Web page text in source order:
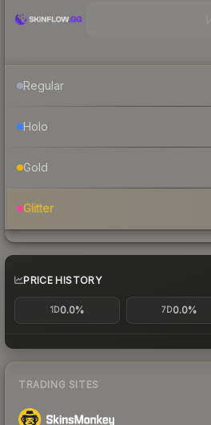
Regular
Holo
Gold
Glitter
PRICE HISTORY
1D0.0% 7D0.0%
TRADING SITES